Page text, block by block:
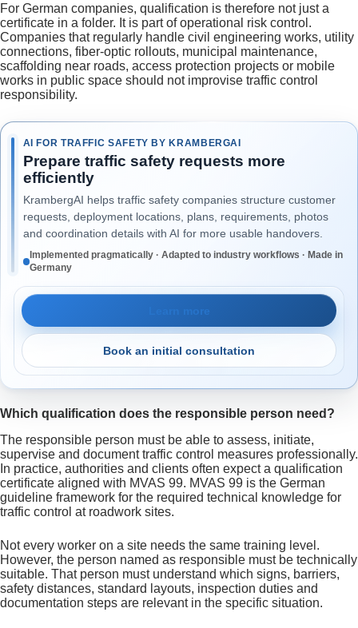
For German companies, qualification is therefore not just a
certificate in a folder. It is part of operational risk control.
Companies that regularly handle civil engineering works, utility
connections, fiber-optic rollouts, municipal maintenance,
scaffolding near roads, access protection projects or mobile
works in public space should not improvise traffic control
responsibility.
AI FOR TRAFFIC SAFETY BY KRAMBERGAI
Prepare traffic safety requests more
efficiently
KrambergAI helps traffic safety companies structure customer
requests, deployment locations, plans, requirements, photos
and coordination details with AI for more usable handovers.
Implemented pragmatically · Adapted to industry workflows · Made in
Germany
Learn more
Book an initial consultation
Which qualification does the responsible person need?
The responsible person must be able to assess, initiate,
supervise and document traffic control measures professionally.
In practice, authorities and clients often expect a qualification
certificate aligned with MVAS 99. MVAS 99 is the German
guideline framework for the required technical knowledge for
traffic control at roadwork sites.
Not every worker on a site needs the same training level.
However, the person named as responsible must be technically
suitable. That person must understand which signs, barriers,
safety distances, standard layouts, inspection duties and
documentation steps are relevant in the specific situation.